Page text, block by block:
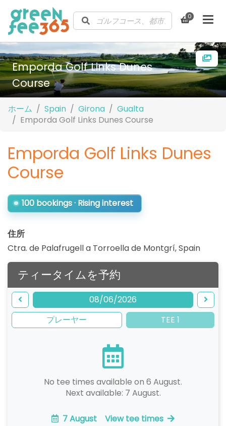
0
Emporda Golf Links Dunes
Course
ホーム Spain Girona
Gualta
Emporda Golf Links Dunes Course
Emporda Golf Links Dunes
Course
100 bookings · Rising interest
住所
Ctra. de Palafrugell a Torroella de Montgrí,Spain
ティータイムを予約
08/06/2026
プレーヤー
TEE 1
No tee times available on 6 August.
Next available: 7 August.
7 August View tee times